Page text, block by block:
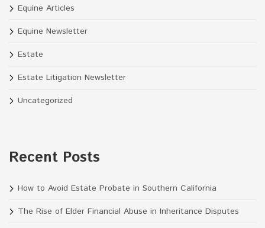
Equine Articles
Equine Newsletter
Estate
Estate Litigation Newsletter
Uncategorized
Recent Posts
How to Avoid Estate Probate in Southern California
The Rise of Elder Financial Abuse in Inheritance Disputes